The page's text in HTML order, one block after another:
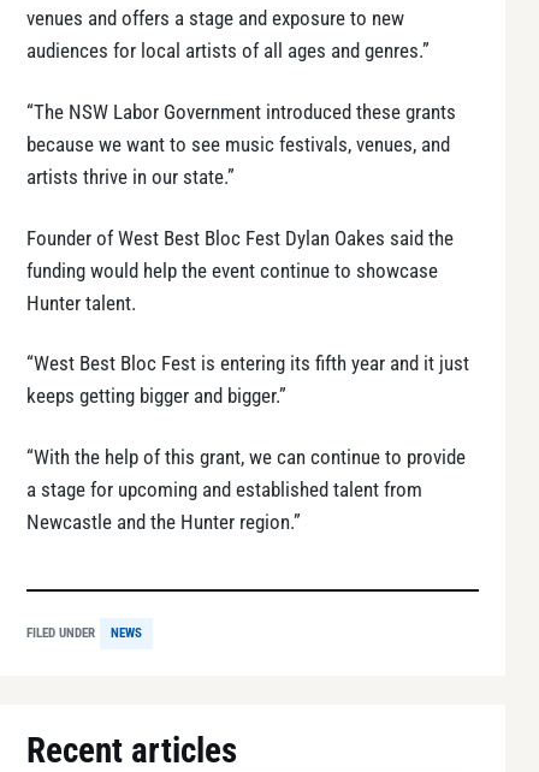
venues and offers a stage and exposure to new
audiences for local artists of all ages and genres.”
“The NSW Labor Government introduced these grants
because we want to see music festivals, venues, and
artists thrive in our state.”
Founder of West Best Bloc Fest Dylan Oakes said the
funding would help the event continue to showcase
Hunter talent.
“West Best Bloc Fest is entering its fifth year and it just
keeps getting bigger and bigger.”
“With the help of this grant, we can continue to provide
a stage for upcoming and established talent from
Newcastle and the Hunter region.”
FILED UNDER NEWS
Recent articles